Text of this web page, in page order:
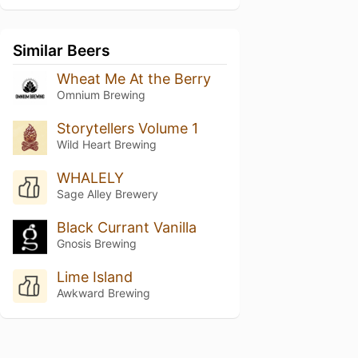
Similar Beers
Wheat Me At the Berry
Omnium Brewing
Storytellers Volume 1
Wild Heart Brewing
WHALELY
Sage Alley Brewery
Black Currant Vanilla
Gnosis Brewing
Lime Island
Awkward Brewing